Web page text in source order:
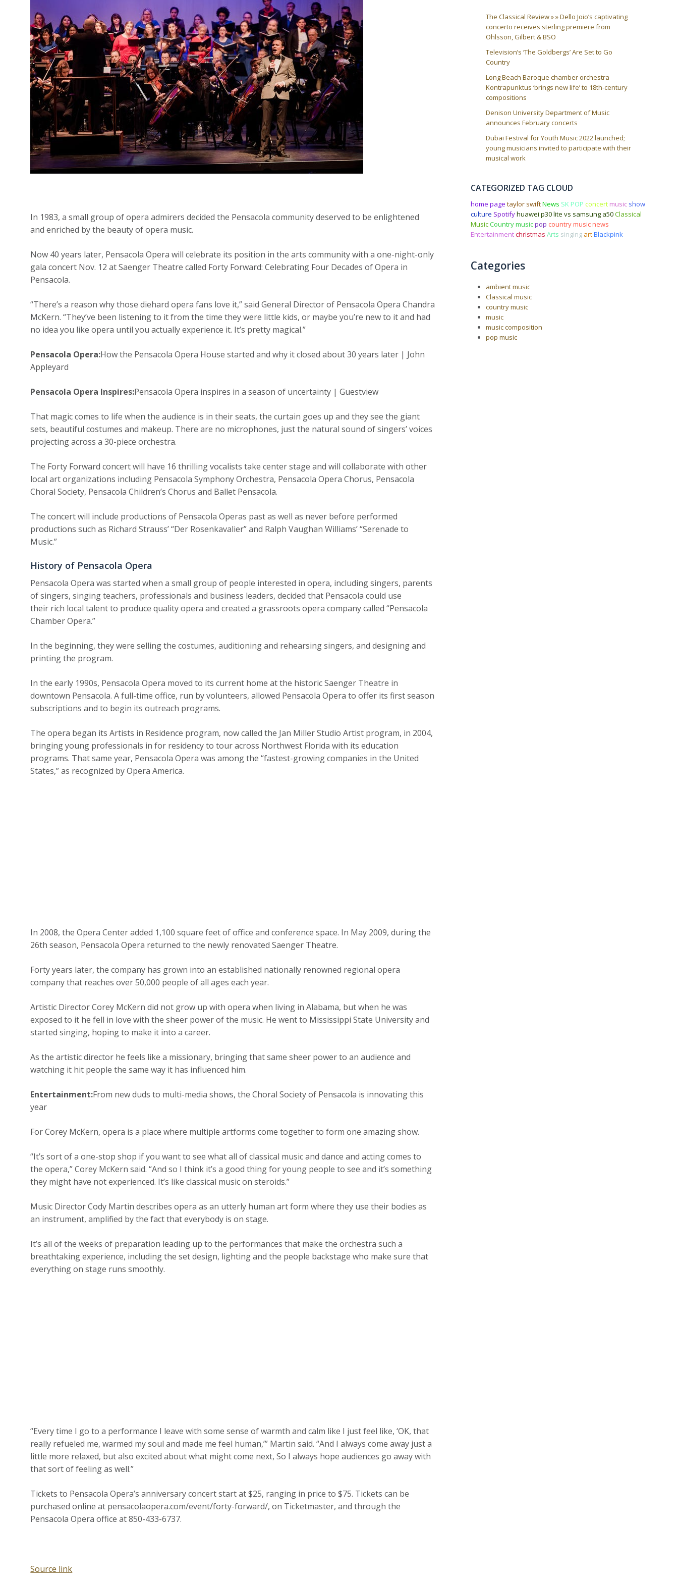
In 1983, a small group of opera admirers decided the Pensacola community deserved to be enlightened
and enriched by the beauty of opera music.
Now 40 years later, Pensacola Opera will celebrate its position in the arts community with a one-night-only
gala concert Nov. 12 at Saenger Theatre called Forty Forward: Celebrating Four Decades of Opera in
Pensacola.
“There’s a reason why those diehard opera fans love it,” said General Director of Pensacola Opera Chandra
McKern. “They’ve been listening to it from the time they were little kids, or maybe you’re new to it and had
no idea you like opera until you actually experience it. It’s pretty magical.”
Pensacola Opera:How the Pensacola Opera House started and why it closed about 30 years later | John
Appleyard
Pensacola Opera Inspires:Pensacola Opera inspires in a season of uncertainty | Guestview
That magic comes to life when the audience is in their seats, the curtain goes up and they see the giant
sets, beautiful costumes and makeup. There are no microphones, just the natural sound of singers’ voices
projecting across a 30-piece orchestra.
The Forty Forward concert will have 16 thrilling vocalists take center stage and will collaborate with other
local art organizations including Pensacola Symphony Orchestra, Pensacola Opera Chorus, Pensacola
Choral Society, Pensacola Children’s Chorus and Ballet Pensacola.
The concert will include productions of Pensacola Operas past as well as never before performed
productions such as Richard Strauss’ “Der Rosenkavalier” and Ralph Vaughan Williams’ “Serenade to
Music.”
History of Pensacola Opera
Pensacola Opera was started when a small group of people interested in opera, including singers, parents
of singers, singing teachers, professionals and business leaders, decided that Pensacola could use
their rich local talent to produce quality opera and created a grassroots opera company called “Pensacola
Chamber Opera.”
In the beginning, they were selling the costumes, auditioning and rehearsing singers, and designing and
printing the program.
In the early 1990s, Pensacola Opera moved to its current home at the historic Saenger Theatre in
downtown Pensacola. A full-time office, run by volunteers, allowed Pensacola Opera to offer its first season
subscriptions and to begin its outreach programs.
The opera began its Artists in Residence program, now called the Jan Miller Studio Artist program, in 2004,
bringing young professionals in for residency to tour across Northwest Florida with its education
programs. That same year, Pensacola Opera was among the “fastest-growing companies in the United
States,” as recognized by Opera America.
In 2008, the Opera Center added 1,100 square feet of office and conference space. In May 2009, during the
26th season, Pensacola Opera returned to the newly renovated Saenger Theatre.
Forty years later, the company has grown into an established nationally renowned regional opera
company that reaches over 50,000 people of all ages each year.
Artistic Director Corey McKern did not grow up with opera when living in Alabama, but when he was
exposed to it he fell in love with the sheer power of the music. He went to Mississippi State University and
started singing, hoping to make it into a career.
As the artistic director he feels like a missionary, bringing that same sheer power to an audience and
watching it hit people the same way it has influenced him.
Entertainment:From new duds to multi-media shows, the Choral Society of Pensacola is innovating this
year
For Corey McKern, opera is a place where multiple artforms come together to form one amazing show.
“It’s sort of a one-stop shop if you want to see what all of classical music and dance and acting comes to
the opera,” Corey McKern said. “And so I think it’s a good thing for young people to see and it’s something
they might have not experienced. It’s like classical music on steroids.”
Music Director Cody Martin describes opera as an utterly human art form where they use their bodies as
an instrument, amplified by the fact that everybody is on stage.
It’s all of the weeks of preparation leading up to the performances that make the orchestra such a
breathtaking experience, including the set design, lighting and the people backstage who make sure that
everything on stage runs smoothly.
“Every time I go to a performance I leave with some sense of warmth and calm like I just feel like, ‘OK, that
really refueled me, warmed my soul and made me feel human,’” Martin said. “And I always come away just a
little more relaxed, but also excited about what might come next, So I always hope audiences go away with
that sort of feeling as well.”
Tickets to Pensacola Opera’s anniversary concert start at $25, ranging in price to $75. Tickets can be
purchased online at pensacolaopera.com/event/forty-forward/, on Ticketmaster, and through the
Pensacola Opera office at 850-433-6737.
Source link
The Classical Review » » Dello Joio’s captivating
concerto receives sterling premiere from
Ohlsson, Gilbert & BSO
Television’s ‘The Goldbergs’ Are Set to Go
Country
Long Beach Baroque chamber orchestra
Kontrapunktus ‘brings new life’ to 18th-century
compositions
Denison University Department of Music
announces February concerts
Dubai Festival for Youth Music 2022 launched;
young musicians invited to participate with their
musical work
CATEGORIZED TAG CLOUD
home page taylor swiftNews SK POP concert music show
culture Spotifyhuawei p30 lite vs samsung a50Classical
MusicCountry musicpop country music news
Entertainmentchristmas Arts singing artBlackpink
Categories
ambient music
Classical music
country music
music
music composition
pop music